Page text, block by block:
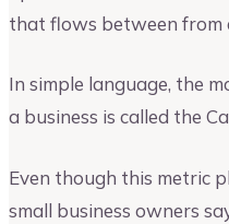
that flows between from
In simple language, the
a business is called the
Even though this metric
small business owners